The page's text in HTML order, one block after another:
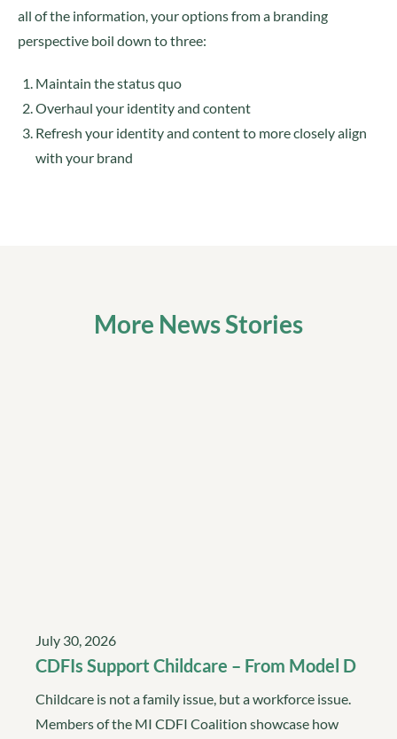
all of the information, your options from a branding
perspective boil down to three:
Maintain the status quo
Overhaul your identity and content
Refresh your identity and content to more closely align
with your brand
More News Stories
July 30, 2026
CDFIs Support Childcare – From Model D
Childcare is not a family issue, but a workforce issue.
Members of the MI CDFI Coalition showcase how